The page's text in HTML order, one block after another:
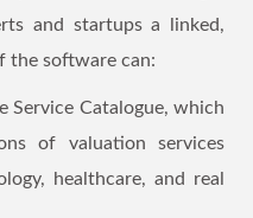
and startups a linked,
the software can:
Service Catalogue, which
of valuation services
healthcare, and real